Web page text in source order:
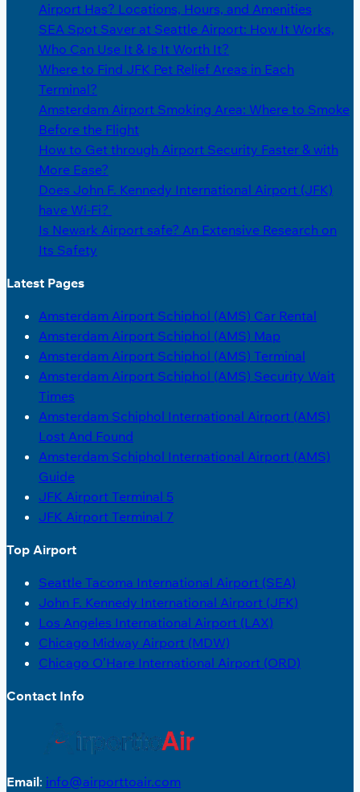
Airport Has? Locations, Hours, and Amenities
SEA Spot Saver at Seattle Airport: How It Works,
Who Can Use It & Is It Worth It?
Where to Find JFK Pet Relief Areas in Each
Terminal?
Amsterdam Airport Smoking Area: Where to Smoke
Before the Flight
How to Get through Airport Security Faster & with
More Ease?
Does John F. Kennedy International Airport (JFK)
have Wi-Fi?
Is Newark Airport safe? An Extensive Research on
Its Safety
Latest Pages
Amsterdam Airport Schiphol (AMS) Car Rental
Amsterdam Airport Schiphol (AMS) Map
Amsterdam Airport Schiphol (AMS) Terminal
Amsterdam Airport Schiphol (AMS) Security Wait
Times
Amsterdam Schiphol International Airport (AMS)
Lost And Found
Amsterdam Schiphol International Airport (AMS)
Guide
JFK Airport Terminal 5
JFK Airport Terminal 7
Top Airport
Seattle Tacoma International Airport (SEA)
John F. Kennedy International Airport (JFK)
Los Angeles International Airport (LAX)
Chicago Midway Airport (MDW)
Chicago O’Hare International Airport (ORD)
Contact Info
Email: info@airporttoair.com